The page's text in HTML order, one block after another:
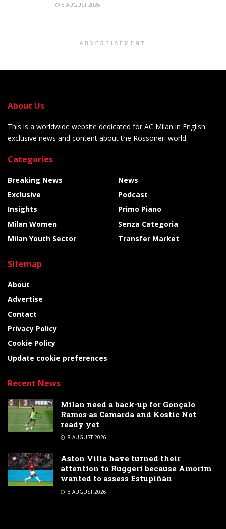
8 AUGUST 2026
ADVERTISEMENT
About Us
This is a worldwide website dedicated for AC Milan in English:
exclusive news and content about the Rossoneri world.
Categories
Breaking News
Exclusive
Insights
Milan Women
Milan Youth Sector
News
Podcast
Primo Piano
Senza Categoria
Transfer Market
Sitemap
About
Advertise
Contact
Privacy Policy
Cookie Policy
Update cookie preferences
Recent News
Milan need a back-up for Gonçalo
Ramos as Camarda and Kostic Not
ready yet
8 AUGUST 2026
Aston Villa have turned their
attention to Ruggeri because Amorim
wanted to assess Estupiñán
8 AUGUST 2026